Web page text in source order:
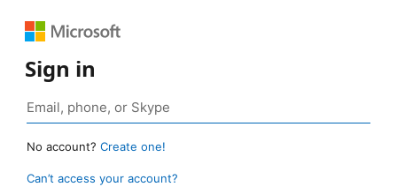
Sign in
No account? Create one!
Can’t access your account?